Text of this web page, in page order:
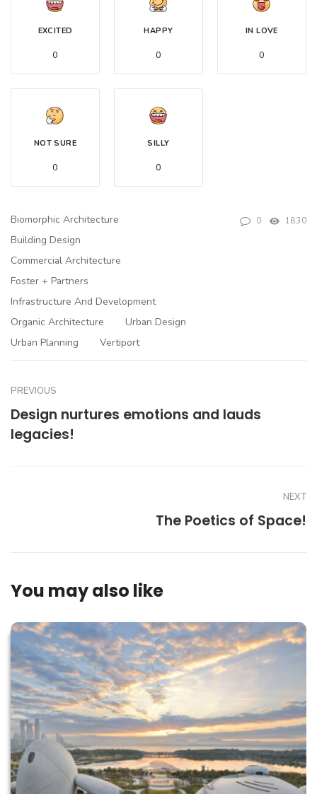
EXCITED
0
HAPPY
0
IN LOVE
0
NOT SURE
0
SILLY
0
Biomorphic Architecture
Building Design
Commercial Architecture
Foster + Partners
Infrastructure And Development
Organic Architecture
Urban Design
Urban Planning
Vertiport
0 1830
PREVIOUS
Design nurtures emotions and lauds
legacies!
NEXT
The Poetics of Space!
You may also like